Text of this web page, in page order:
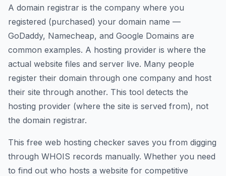
A domain registrar is the company where you
registered (purchased) your domain name —
GoDaddy, Namecheap, and Google Domains are
common examples. A hosting provider is where the
actual website files and server live. Many people
register their domain through one company and host
their site through another. This tool detects the
hosting provider (where the site is served from), not
the domain registrar.
This free web hosting checker saves you from digging
through WHOIS records manually. Whether you need
to find out who hosts a website for competitive